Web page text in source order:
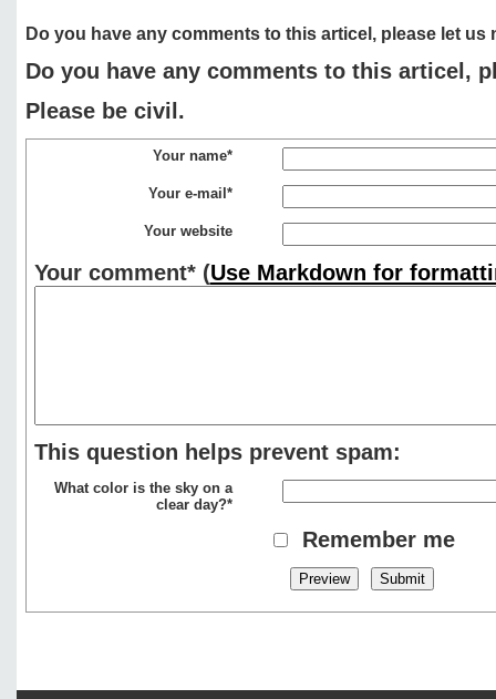
Do you have any comments to this articel, please let us
Do you have any comments to this articel,
Please be civil.
Your name*
Your e-mail*
Your website
Your comment* (Use Markdown for
This question helps prevent spam:
What color is the sky on a
clear day?*
Remember me